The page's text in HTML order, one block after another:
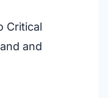
Critical
and